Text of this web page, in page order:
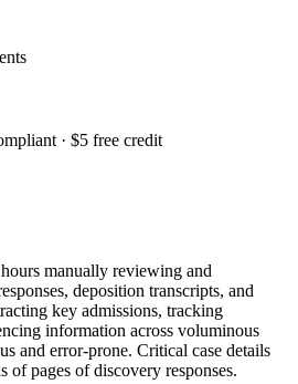
· $5 free credit
manually reviewing and
deposition transcripts, and
key admissions, tracking
information across voluminous
and error-prone. Critical case details
of pages of discovery responses.